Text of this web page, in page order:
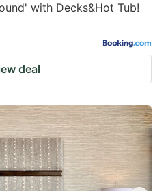
with Decks&Hot Tub!
deal